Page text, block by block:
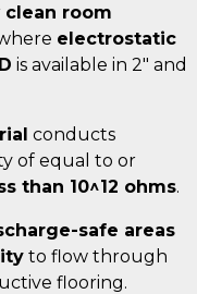
clean room
electrostatic
is available in 2" and
conducts
of equal to or
than 10^12 ohms.
safe areas
to flow through
flooring.